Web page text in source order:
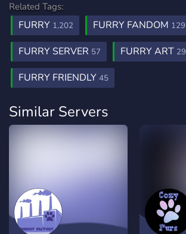
Related Tags:
FURRY 1,202 FURRY FANDOM 129
FURRY SERVER 57 FURRY ART 29
FURRY FRIENDLY 45
Similar Servers